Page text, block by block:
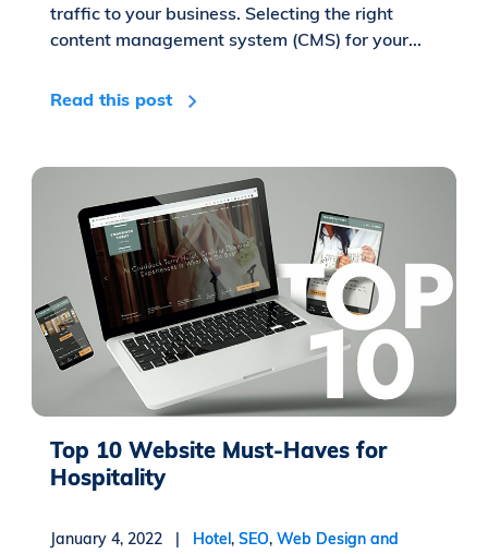
traffic to your business. Selecting the right
content management system (CMS) for your...
Read this post
Top 10 Website Must-Haves for
Hospitality
January 4, 2022 | Hotel,SEO,Web Design and